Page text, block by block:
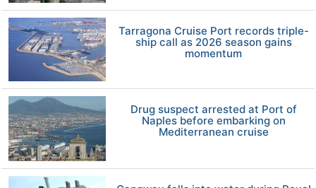
Tarragona Cruise Port records triple-
ship call as 2026 season gains
momentum
Drug suspect arrested at Port of
Naples before embarking on
Mediterranean cruise